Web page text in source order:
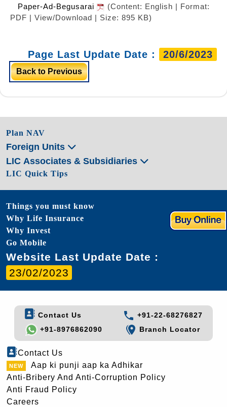
Paper-Ad-Begusarai
(Content: English | Format:
PDF | View/Download | Size: 895 KB)
Page Last Update Date : 20/6/2023
Back to Previous
Plan NAV
Foreign Units
LIC Associates & Subsidiaries
LIC Quick Tips
Things you must know
Why Life Insurance
Why Invest
Go Mobile
Website Last Update Date :
23/02/2023
Contact Us
+91-22-68276827
+91-8976862090
Branch Locator
Contact Us
Aap ki punji aap ka Adhikar
Anti-Bribery And Anti-Corruption Policy
Anti Fraud Policy
Careers